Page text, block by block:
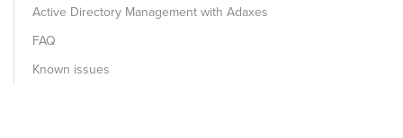
Active Directory Management with Adaxes
FAQ
Known issues